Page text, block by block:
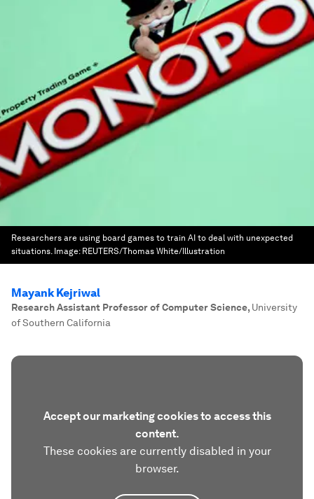
Researchers are using board games to train AI to deal with unexpected
situations. Image: REUTERS/Thomas White/Illustration
Mayank Kejriwal
Research Assistant Professor of Computer Science, University
of Southern California
Accept our marketing cookies to access this
content.
These cookies are currently disabled in your
browser.